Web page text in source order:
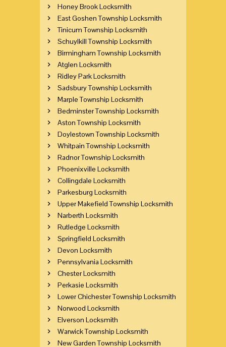
Honey Brook Locksmith
East Goshen Township Locksmith
Tinicum Township Locksmith
Schuylkill Township Locksmith
Birmingham Township Locksmith
Atglen Locksmith
Ridley Park Locksmith
Sadsbury Township Locksmith
Marple Township Locksmith
Bedminster Township Locksmith
Aston Township Locksmith
Doylestown Township Locksmith
Whitpain Township Locksmith
Radnor Township Locksmith
Phoenixville Locksmith
Collingdale Locksmith
Parkesburg Locksmith
Upper Makefield Township Locksmith
Narberth Locksmith
Rutledge Locksmith
Springfield Locksmith
Devon Locksmith
Pennsylvania Locksmith
Chester Locksmith
Perkasie Locksmith
Lower Chichester Township Locksmith
Norwood Locksmith
Elverson Locksmith
Warwick Township Locksmith
New Garden Township Locksmith